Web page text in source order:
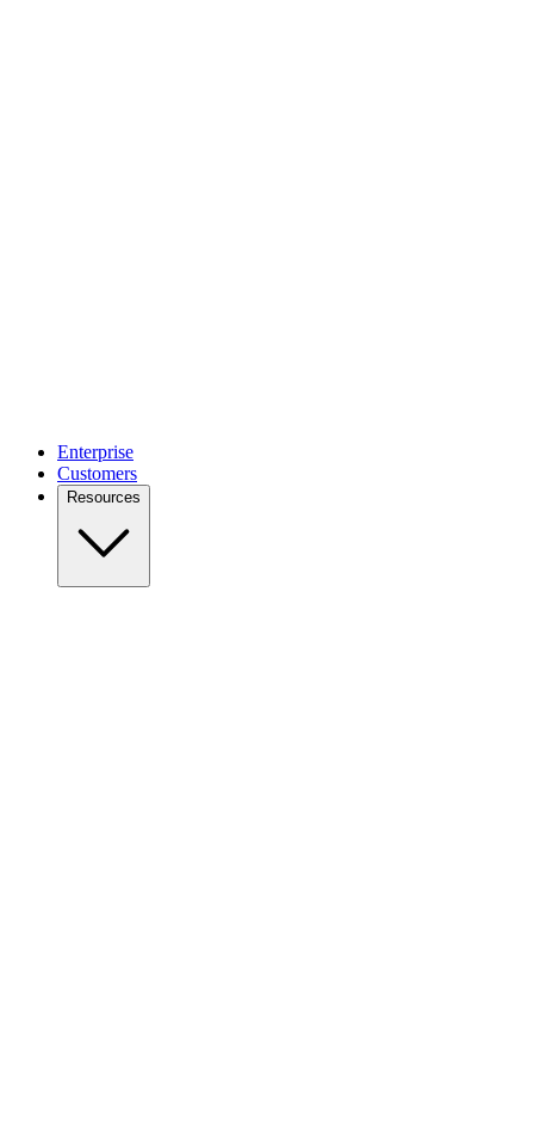
Enterprise
Customers
Resources